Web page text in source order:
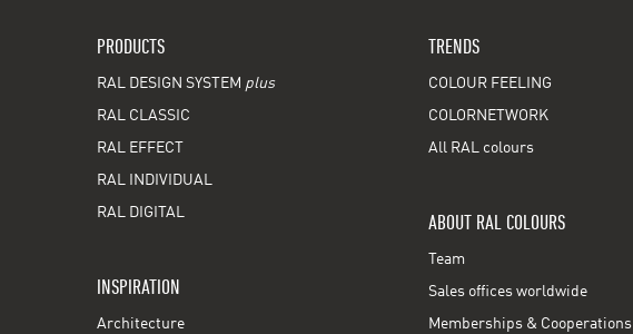
PRODUCTS
RAL DESIGN SYSTEM plus
RAL CLASSIC
RAL EFFECT
RAL INDIVIDUAL
RAL DIGITAL
INSPIRATION
Architecture
TRENDS
COLOUR FEELING
COLORNETWORK
All RAL colours
ABOUT RAL COLOURS
Team
Sales offices worldwide
Memberships & Cooperations